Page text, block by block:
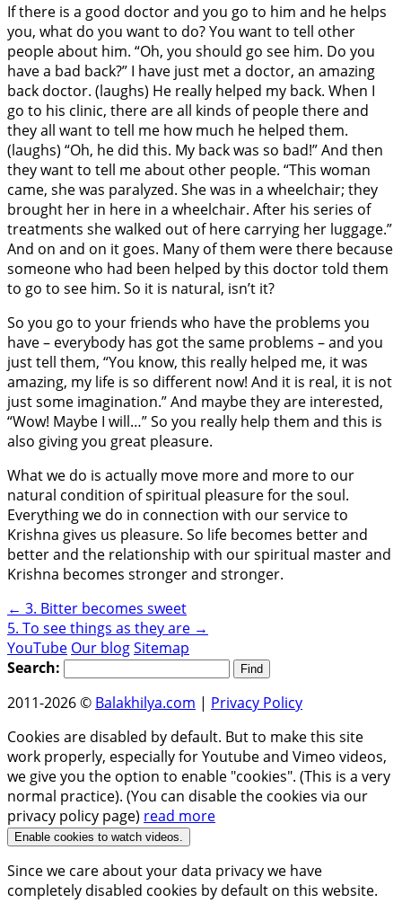
If there is a good doctor and you go to him and he helps
you, what do you want to do? You want to tell other
people about him. “Oh, you should go see him. Do you
have a bad back?” I have just met a doctor, an amazing
back doctor. (laughs) He really helped my back. When I
go to his clinic, there are all kinds of people there and
they all want to tell me how much he helped them.
(laughs) “Oh, he did this. My back was so bad!” And then
they want to tell me about other people. “This woman
came, she was paralyzed. She was in a wheelchair; they
brought her in here in a wheelchair. After his series of
treatments she walked out of here carrying her luggage.”
And on and on it goes. Many of them were there because
someone who had been helped by this doctor told them
to go to see him. So it is natural, isn’t it?
So you go to your friends who have the problems you
have – everybody has got the same problems – and you
just tell them, “You know, this really helped me, it was
amazing, my life is so different now! And it is real, it is not
just some imagination.” And maybe they are interested,
“Wow! Maybe I will…” So you really help them and this is
also giving you great pleasure.
What we do is actually move more and more to our
natural condition of spiritual pleasure for the soul.
Everything we do in connection with our service to
Krishna gives us pleasure. So life becomes better and
better and the relationship with our spiritual master and
Krishna becomes stronger and stronger.
← 3. Bitter becomes sweet
5. To see things as they are →
YouTube Our blogSitemap
Search:
2011-2026 © Balakhilya.com | Privacy Policy
Cookies are disabled by default. But to make this site
work properly, especially for Youtube and Vimeo videos,
we give you the option to enable "cookies". (This is a very
normal practice). (You can disable the cookies via our
privacy policy page) read more
Enable cookies to watch videos.
Since we care about your data privacy we have
completely disabled cookies by default on this website.